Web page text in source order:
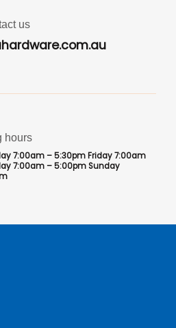
us
hours
7:00am – 5:30pm Friday 7:00am
7:00am – 5:00pm Sunday